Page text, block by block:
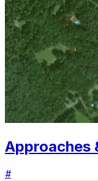
Approaches
#